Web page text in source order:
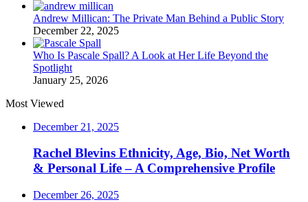
Andrew Millican: The Private Man Behind a Public Story
December 22, 2025
Who Is Pascale Spall? A Look at Her Life Beyond the
Spotlight
January 25, 2026
Most Viewed
December 21, 2025
Rachel Blevins Ethnicity, Age, Bio, Net Worth
& Personal Life – A Comprehensive Profile
December 26, 2025